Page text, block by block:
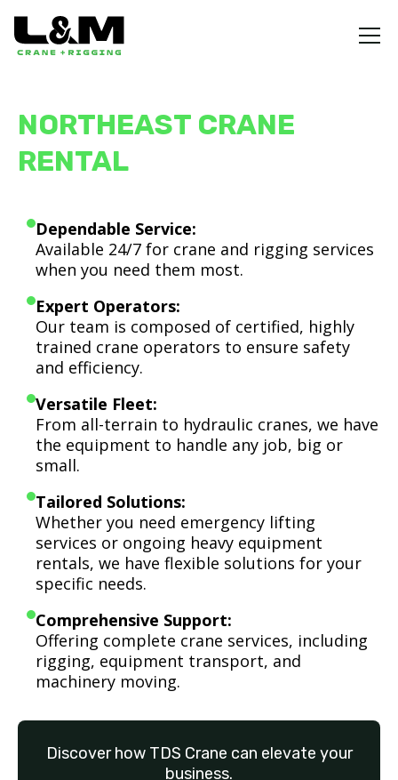
NORTHEAST CRANE
RENTAL
Dependable Service:
Available 24/7 for crane and rigging services
when you need them most.
Expert Operators:
Our team is composed of certified, highly
trained crane operators to ensure safety
and efficiency.
Versatile Fleet:
From all-terrain to hydraulic cranes, we have
the equipment to handle any job, big or
small.
Tailored Solutions:
Whether you need emergency lifting
services or ongoing heavy equipment
rentals, we have flexible solutions for your
specific needs.
Comprehensive Support:
Offering complete crane services, including
rigging, equipment transport, and
machinery moving.
Discover how TDS Crane can elevate your
business.